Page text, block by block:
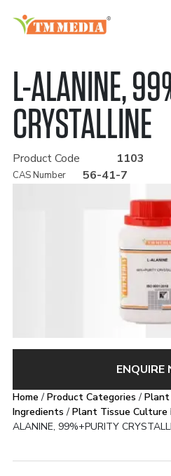
L-ALANINE,
CRYSTALLINE
Product Code 1103
CAS Number 56-41-7
ENQUIRE
Home / Product Categories / Plant
Ingredients / Plant Tissue Culture
ALANINE, 99%+PURITY